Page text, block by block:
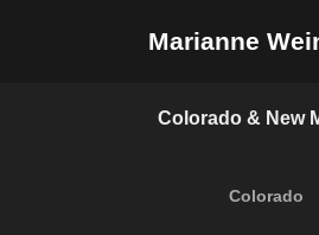
Marianne
Colorado & New
Colorado